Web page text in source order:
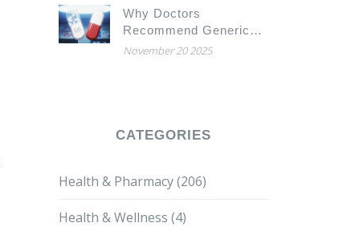
Why Doctors
Recommend Generic
Medications - And Why
November 20 2025
CATEGORIES
Health & Pharmacy(206)
Health & Wellness (4)